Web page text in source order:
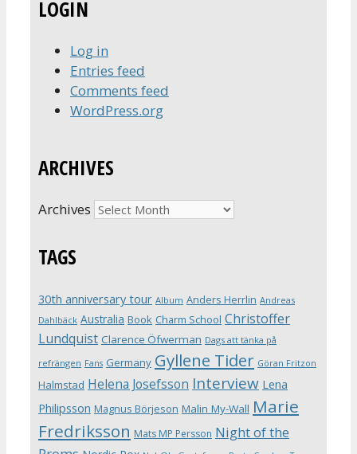
LOGIN
Log in
Entries feed
Comments feed
WordPress.org
ARCHIVES
Archives
TAGS
30th anniversary tour Album Anders Herrlin Andreas
Dahlbäck Australia Book Charm School Christoffer
Lundquist Clarence Öfwerman Dags att tänka på
refrängen Fans Germany Gyllene Tider Göran Fritzon
Halmstad Helena Josefsson Interview Lena
Philipsson Magnus Börjeson Malin My-Wall Marie
Fredriksson Mats MP Persson Night of the